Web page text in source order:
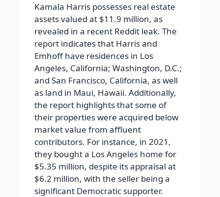
Kamala Harris possesses real estate
assets valued at $11.9 million, as
revealed in a recent Reddit leak. The
report indicates that Harris and
Emhoff have residences in Los
Angeles, California; Washington, D.C.;
and San Francisco, California, as well
as land in Maui, Hawaii. Additionally,
the report highlights that some of
their properties were acquired below
market value from affluent
contributors. For instance, in 2021,
they bought a Los Angeles home for
$5.35 million, despite its appraisal at
$6.2 million, with the seller being a
significant Democratic supporter.